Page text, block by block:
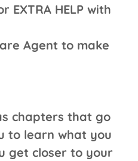
EXTRA HELP with
Agent to make
chapters that go
to learn what you
get closer to your